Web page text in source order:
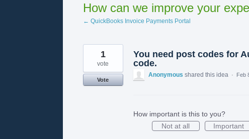
How can we improve your
← QuickBooks Invoice Payments Portal
You need post codes for
code.
1
vote
Vote
Anonymous shared this idea · Feb
How important is this to you?
Not at all
Important